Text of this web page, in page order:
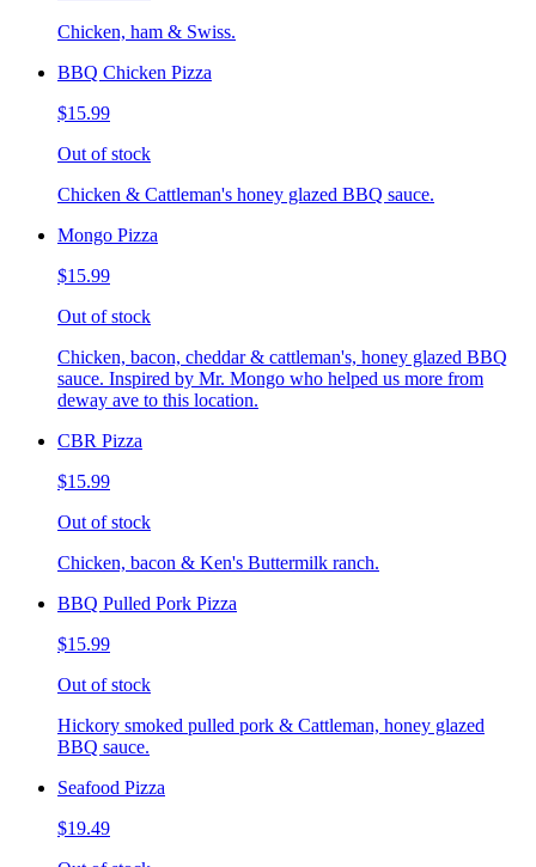
Chicken, ham & Swiss.
BBQ Chicken Pizza
$15.99
Out of stock
Chicken & Cattleman's honey glazed BBQ sauce.
Mongo Pizza
$15.99
Out of stock
Chicken, bacon, cheddar & cattleman's, honey glazed BBQ
sauce. Inspired by Mr. Mongo who helped us more from
deway ave to this location.
CBR Pizza
$15.99
Out of stock
Chicken, bacon & Ken's Buttermilk ranch.
BBQ Pulled Pork Pizza
$15.99
Out of stock
Hickory smoked pulled pork & Cattleman, honey glazed
BBQ sauce.
Seafood Pizza
$19.49